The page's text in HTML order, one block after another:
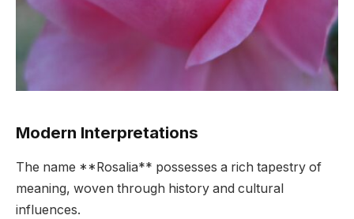
Modern Interpretations
The name **Rosalia** possesses a rich tapestry of
meaning, woven through history and cultural
influences.